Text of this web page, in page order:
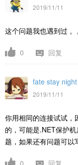
2019/11/11
这个问题我也遇到过 。
0 回复
fate stay night
2019/11/11
你用相同的连接试试，
的，可能是.NET保护
题，如果还有问题可以
0 回复